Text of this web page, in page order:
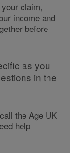
claim,
income and
before
as you
in the
the Age UK
help